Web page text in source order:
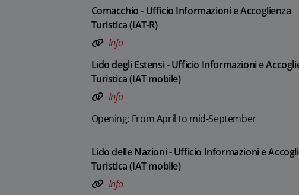
Comacchio - Ufficio Informazioni e Accoglienza
Turistica (IAT-R)
Info
Lido degli Estensi - Ufficio Informazioni e
Turistica (IAT mobile)
Info
Opening: From April to mid-September
Lido delle Nazioni - Ufficio Informazioni e
Turistica (IAT mobile)
Info